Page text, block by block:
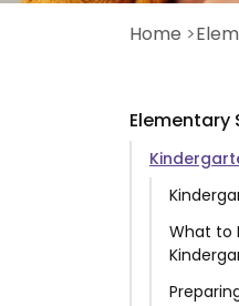
Home
Elementary
What to